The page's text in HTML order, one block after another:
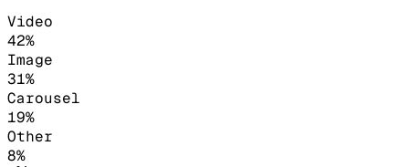
Video
42%
Image
31%
Carousel
19%
Other
8%